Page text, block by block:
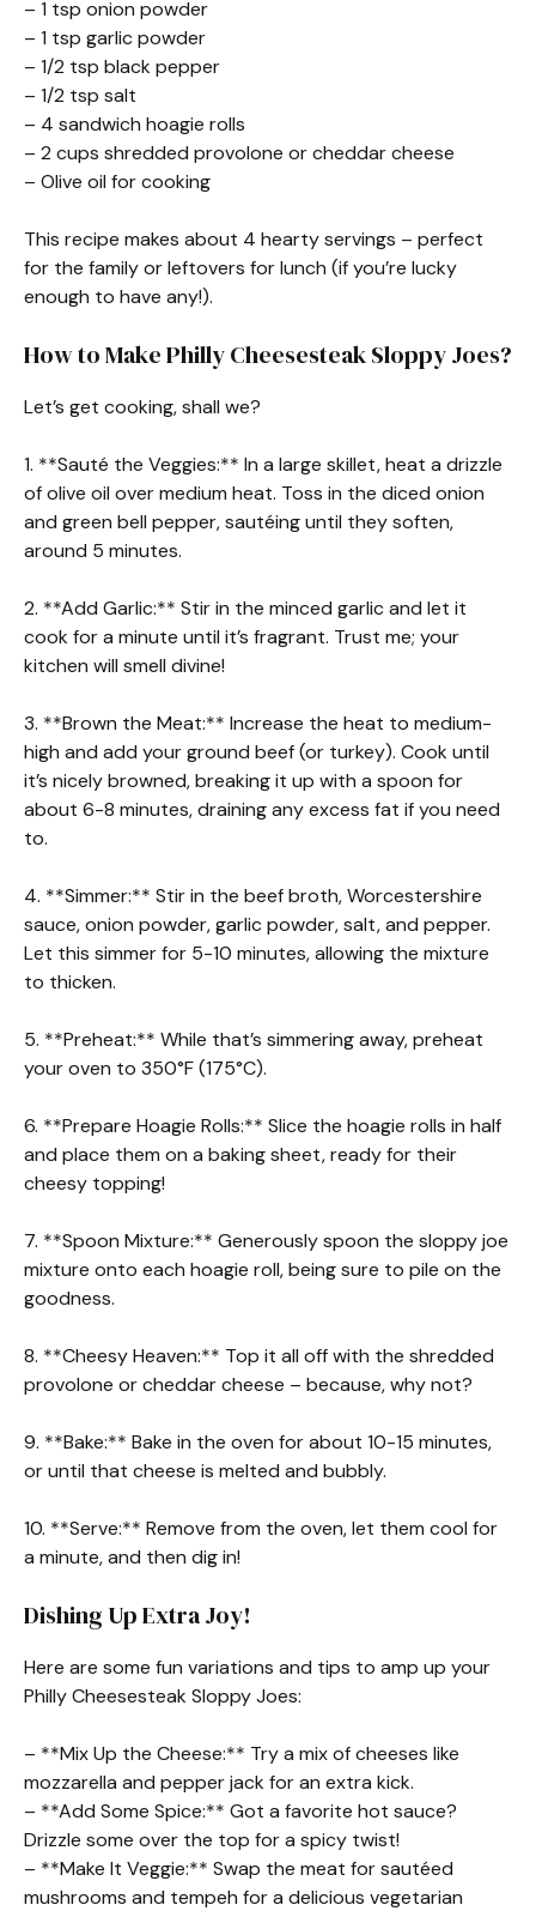
– 1 tsp onion powder
– 1 tsp garlic powder
– 1/2 tsp black pepper
– 1/2 tsp salt
– 4 sandwich hoagie rolls
– 2 cups shredded provolone or cheddar cheese
– Olive oil for cooking
This recipe makes about 4 hearty servings – perfect
for the family or leftovers for lunch (if you’re lucky
enough to have any!).
How to Make Philly Cheesesteak Sloppy Joes?
Let’s get cooking, shall we?
1. **Sauté the Veggies:** In a large skillet, heat a drizzle
of olive oil over medium heat. Toss in the diced onion
and green bell pepper, sautéing until they soften,
around 5 minutes.
2. **Add Garlic:** Stir in the minced garlic and let it
cook for a minute until it’s fragrant. Trust me; your
kitchen will smell divine!
3. **Brown the Meat:** Increase the heat to medium-
high and add your ground beef (or turkey). Cook until
it’s nicely browned, breaking it up with a spoon for
about 6-8 minutes, draining any excess fat if you need
to.
4. **Simmer:** Stir in the beef broth, Worcestershire
sauce, onion powder, garlic powder, salt, and pepper.
Let this simmer for 5-10 minutes, allowing the mixture
to thicken.
5. **Preheat:** While that’s simmering away, preheat
your oven to 350°F (175°C).
6. **Prepare Hoagie Rolls:** Slice the hoagie rolls in half
and place them on a baking sheet, ready for their
cheesy topping!
7. **Spoon Mixture:** Generously spoon the sloppy joe
mixture onto each hoagie roll, being sure to pile on the
goodness.
8. **Cheesy Heaven:** Top it all off with the shredded
provolone or cheddar cheese – because, why not?
9. **Bake:** Bake in the oven for about 10-15 minutes,
or until that cheese is melted and bubbly.
10. **Serve:** Remove from the oven, let them cool for
a minute, and then dig in!
Dishing Up Extra Joy!
Here are some fun variations and tips to amp up your
Philly Cheesesteak Sloppy Joes:
– **Mix Up the Cheese:** Try a mix of cheeses like
mozzarella and pepper jack for an extra kick.
– **Add Some Spice:** Got a favorite hot sauce?
Drizzle some over the top for a spicy twist!
– **Make It Veggie:** Swap the meat for sautéed
mushrooms and tempeh for a delicious vegetarian